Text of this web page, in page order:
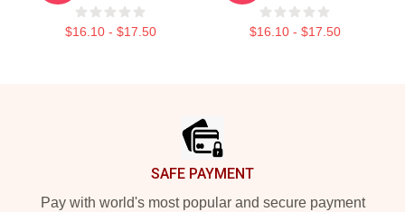
$16.10 - $17.50 $16.10 - $17.50
SAFE PAYMENT
Pay with world's most popular and secure payment